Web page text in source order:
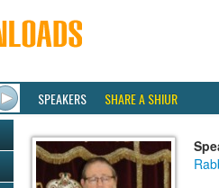
SPEAKERS SHARE A SHIUR